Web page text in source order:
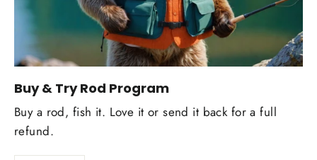
Buy & Try Rod Program
Buy a rod, fish it. Love it or send it back for a full
refund.